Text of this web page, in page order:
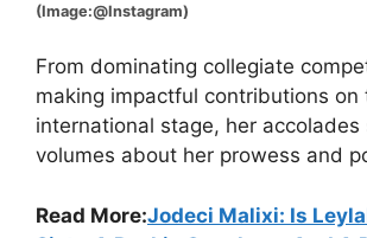
(Image:@Instagram)
From dominating collegiate
making impactful contributions on
international stage, her accolades
volumes about her prowess and
Read More:Jodeci Malixi: Is